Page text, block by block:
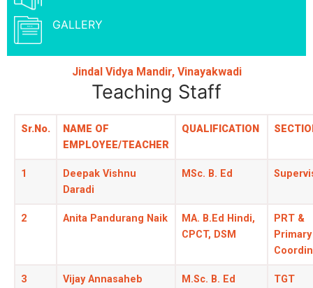
GALLERY
Jindal Vidya Mandir, Vinayakwadi
Teaching Staff
Sr.No.
NAME OF
EMPLOYEE/TEACHER
QUALIFICATION
1
Deepak Vishnu
Daradi
MSc. B. Ed
2 Anita Pandurang Naik
MA. B.Ed Hindi,
CPCT, DSM
PRT &
Primary
3
Vijay Annasaheb
M.Sc. B. Ed TGT